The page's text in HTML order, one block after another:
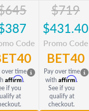
Code
over time
Affirm.
if you
at
$719
$431.40
Promo Code
BET40
Pay over time
with Affirm.
See if you
qualify at
checkout.